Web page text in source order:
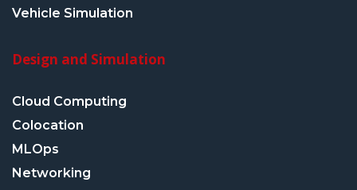
Vehicle Simulation
Design and Simulation
Cloud Computing
Colocation
MLOps
Networking